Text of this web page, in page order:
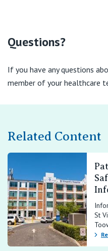
Questions?
If you have any questions
member of your healthcare
Related Content
St